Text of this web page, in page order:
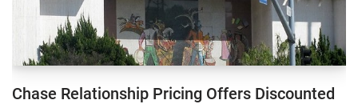
Chase Relationship Pricing Offers Discounted